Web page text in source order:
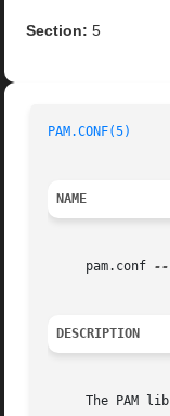
Section: 5
PAM.CONF(5)
NAME
     pam.conf
--
DESCRIPTION
The PAM